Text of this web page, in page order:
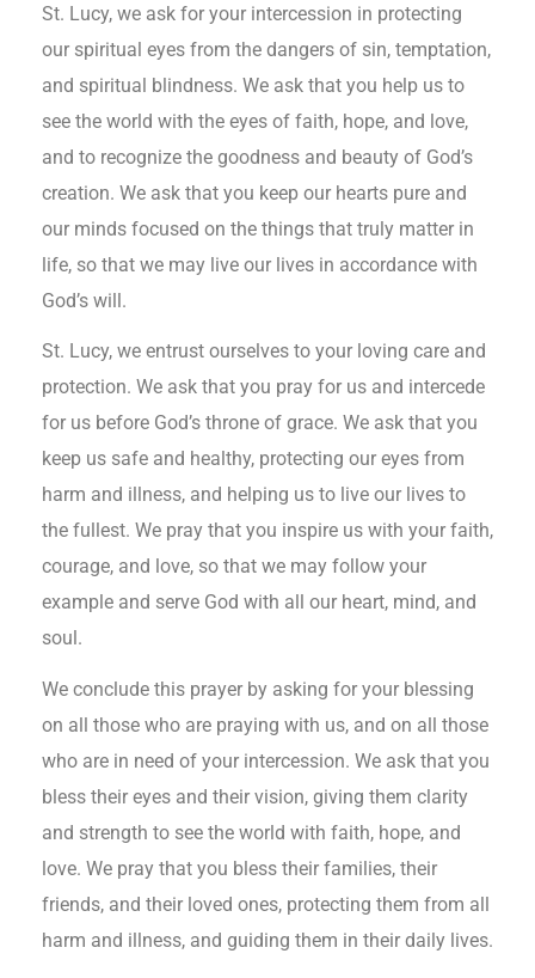
St. Lucy, we ask for your intercession in protecting
our spiritual eyes from the dangers of sin, temptation,
and spiritual blindness. We ask that you help us to
see the world with the eyes of faith, hope, and love,
and to recognize the goodness and beauty of God’s
creation. We ask that you keep our hearts pure and
our minds focused on the things that truly matter in
life, so that we may live our lives in accordance with
God’s will.
St. Lucy, we entrust ourselves to your loving care and
protection. We ask that you pray for us and intercede
for us before God’s throne of grace. We ask that you
keep us safe and healthy, protecting our eyes from
harm and illness, and helping us to live our lives to
the fullest. We pray that you inspire us with your faith,
courage, and love, so that we may follow your
example and serve God with all our heart, mind, and
soul.
We conclude this prayer by asking for your blessing
on all those who are praying with us, and on all those
who are in need of your intercession. We ask that you
bless their eyes and their vision, giving them clarity
and strength to see the world with faith, hope, and
love. We pray that you bless their families, their
friends, and their loved ones, protecting them from all
harm and illness, and guiding them in their daily lives.